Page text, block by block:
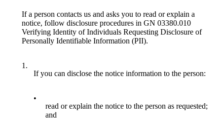
If a person contacts us and asks you to read or explain a
notice, follow disclosure procedures in GN 03380.010
Verifying Identity of Individuals Requesting Disclosure of
Personally Identifiable Information (PII).
1.
If you can disclose the notice information to the person:
•
read or explain the notice to the person as requested;
and